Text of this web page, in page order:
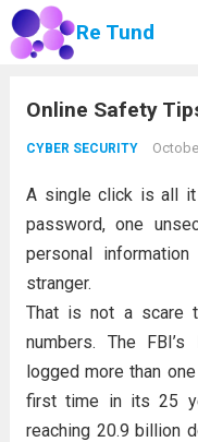
Re Tund
Online Safety
CYBER SECURITY
A single click is all it
password, one
personal
stranger.
That is not a scare
numbers. The
logged more than
first time in its 25
reaching 20.9 billion